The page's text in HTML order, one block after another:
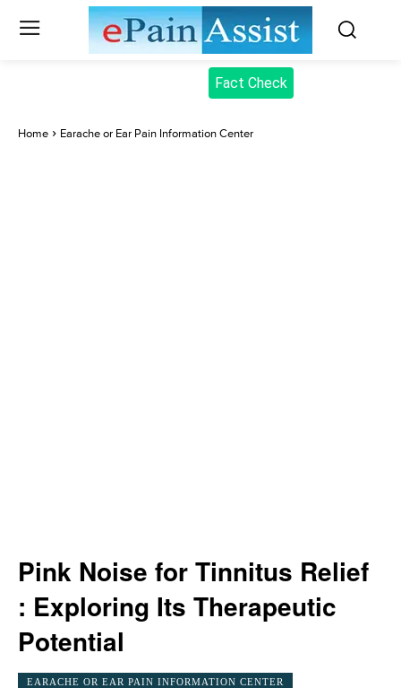
Fact Check
Home Earache or Ear Pain Information Center
Pink Noise for Tinnitus Relief
: Exploring Its Therapeutic
Potential
EARACHE OR EAR PAIN INFORMATION CENTER